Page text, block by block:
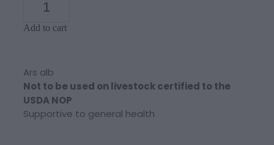
Add to cart
Ars alb
Not to be used on livestock certified to the
USDA NOP
Supportive to general health